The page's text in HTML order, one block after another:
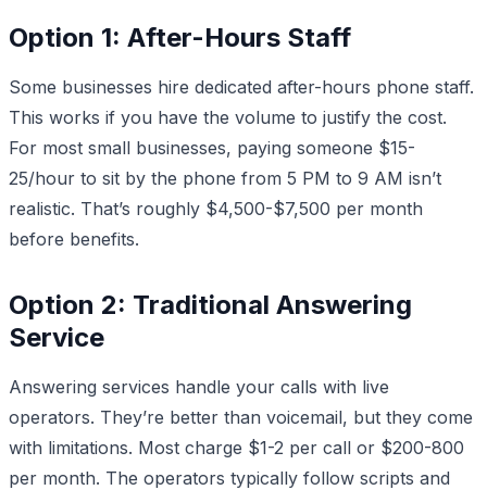
Option 1: After-Hours Staff
Some businesses hire dedicated after-hours phone staff.
This works if you have the volume to justify the cost.
For most small businesses, paying someone $15-
25/hour to sit by the phone from 5 PM to 9 AM isn’t
realistic. That’s roughly $4,500-$7,500 per month
before benefits.
Option 2: Traditional Answering
Service
Answering services handle your calls with live
operators. They’re better than voicemail, but they come
with limitations. Most charge $1-2 per call or $200-800
per month. The operators typically follow scripts and